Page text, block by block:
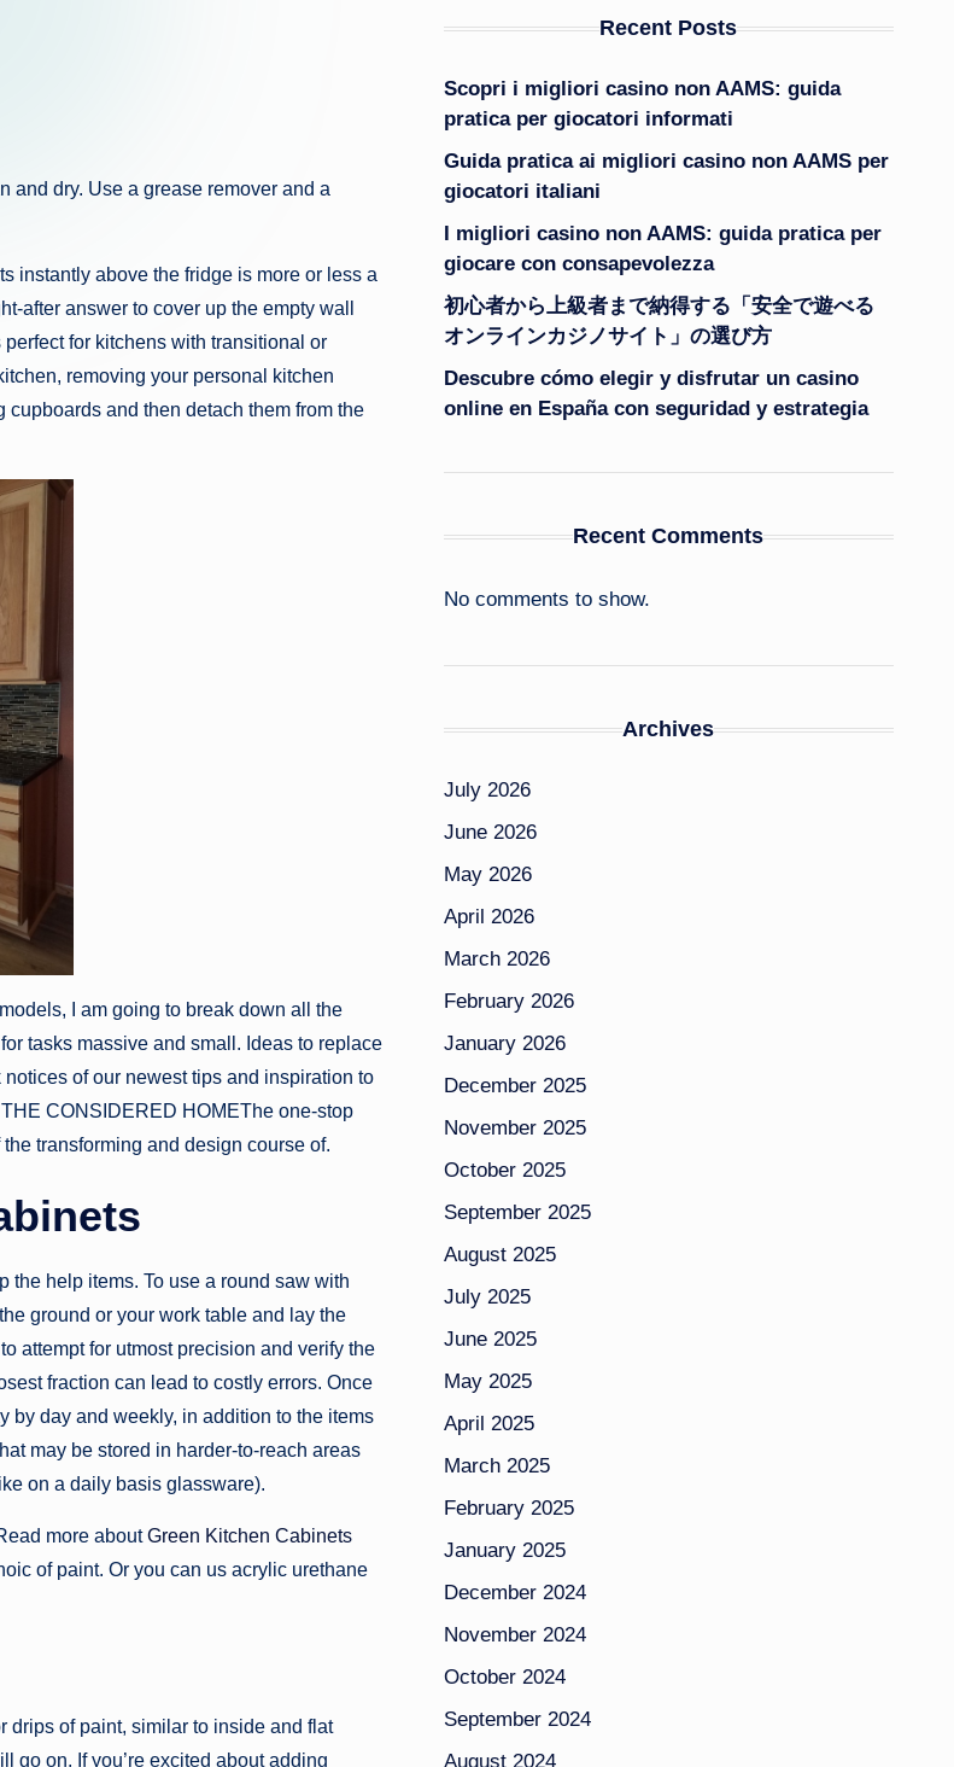
and dry. Use a grease remover and a
instantly above the fridge is more or less a
after answer to cover up the empty wall
for kitchens with transitional or
removing your personal kitchen
and then detach them from the
I am going to break down all the
tasks massive and small. Ideas to replace
of our newest tips and inspiration to
CONSIDERED HOMEThe one-stop
transforming and design course of.
the help items. To use a round saw with
ground or your work table and lay the
attempt for utmost precision and verify the
fraction can lead to costly errors. Once
by day and weekly, in addition to the items
may be stored in harder-to-reach areas
on a daily basis glassware).
more aboutGreen Kitchen Cabinets
of paint. Or you can us acrylic urethane
drips of paint, similar to inside and flat
go on. If you’re excited about adding
Recent Posts
Scopri i migliori casino non AAMS: guida
pratica per giocatori informati
Guida pratica ai migliori casino non AAMS per
giocatori italiani
I migliori casino non AAMS: guida pratica per
giocare con consapevolezza
初心者から上級者まで納得する「安全で遊べる
オンラインカジノサイト」の選び方
Descubre cómo elegir y disfrutar un casino
online en España con seguridad y estrategia
Recent Comments
No comments to show.
Archives
July 2026
June 2026
May 2026
April 2026
March 2026
February 2026
January 2026
December 2025
November 2025
October 2025
September 2025
August 2025
July 2025
June 2025
May 2025
April 2025
March 2025
February 2025
January 2025
December 2024
November 2024
October 2024
September 2024
August 2024